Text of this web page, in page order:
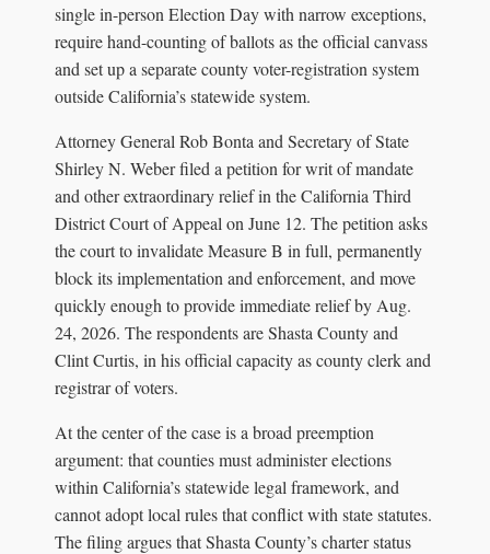
single in-person Election Day with narrow exceptions,
require hand-counting of ballots as the official canvass
and set up a separate county voter-registration system
outside California’s statewide system.
Attorney General Rob Bonta and Secretary of State
Shirley N. Weber filed a petition for writ of mandate
and other extraordinary relief in the California Third
District Court of Appeal on June 12. The petition asks
the court to invalidate Measure B in full, permanently
block its implementation and enforcement, and move
quickly enough to provide immediate relief by Aug.
24, 2026. The respondents are Shasta County and
Clint Curtis, in his official capacity as county clerk and
registrar of voters.
At the center of the case is a broad preemption
argument: that counties must administer elections
within California’s statewide legal framework, and
cannot adopt local rules that conflict with state statutes.
The filing argues that Shasta County’s charter status